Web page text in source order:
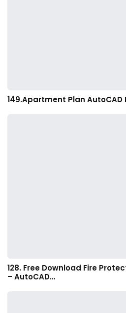
149.Apartment Plan AutoCAD
128. Free Download Fire
– AutoCAD…